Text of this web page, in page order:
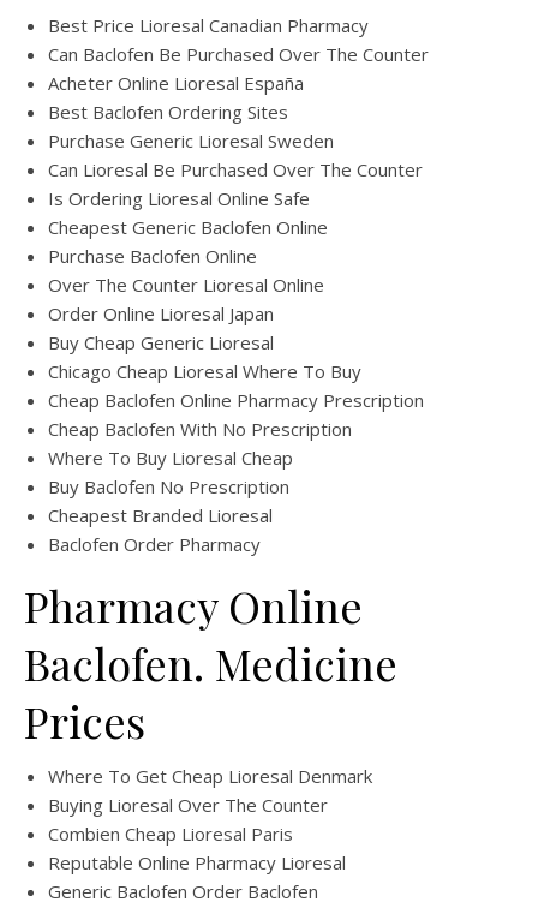
Best Price Lioresal Canadian Pharmacy
Can Baclofen Be Purchased Over The Counter
Acheter Online Lioresal España
Best Baclofen Ordering Sites
Purchase Generic Lioresal Sweden
Can Lioresal Be Purchased Over The Counter
Is Ordering Lioresal Online Safe
Cheapest Generic Baclofen Online
Purchase Baclofen Online
Over The Counter Lioresal Online
Order Online Lioresal Japan
Buy Cheap Generic Lioresal
Chicago Cheap Lioresal Where To Buy
Cheap Baclofen Online Pharmacy Prescription
Cheap Baclofen With No Prescription
Where To Buy Lioresal Cheap
Buy Baclofen No Prescription
Cheapest Branded Lioresal
Baclofen Order Pharmacy
Pharmacy Online
Baclofen. Medicine
Prices
Where To Get Cheap Lioresal Denmark
Buying Lioresal Over The Counter
Combien Cheap Lioresal Paris
Reputable Online Pharmacy Lioresal
Generic Baclofen Order Baclofen